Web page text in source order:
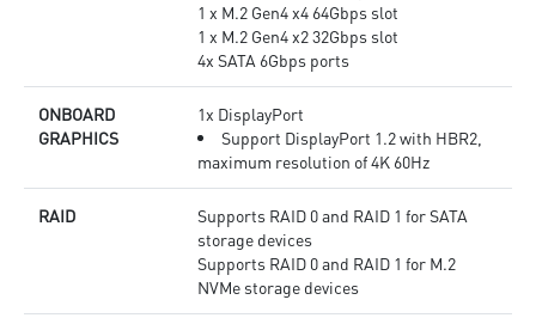
1 x M.2 Gen4 x4 64Gbps slot
1 x M.2 Gen4 x2 32Gbps slot
4x SATA 6Gbps ports
ONBOARD
GRAPHICS
1x DisplayPort
Support DisplayPort 1.2 with HBR2,
maximum resolution of 4K 60Hz
RAID
Supports RAID 0 and RAID 1 for SATA
storage devices
Supports RAID 0 and RAID 1 for M.2
NVMe storage devices